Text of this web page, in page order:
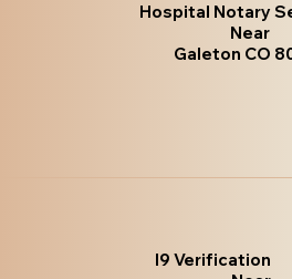
Hospital Notary
Near
Galeton CO
I9 Verification